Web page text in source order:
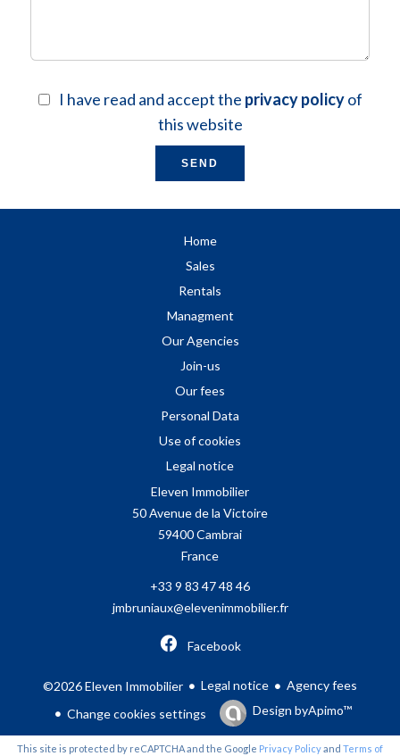
I have read and accept the privacy policyof
this website
SEND
Home
Sales
Rentals
Managment
Our Agencies
Join-us
Our fees
Personal Data
Use of cookies
Legal notice
Eleven Immobilier
50 Avenue de la Victoire
59400Cambrai
France
+33 9 83 47 48 46
jmbruniaux@elevenimmobilier.fr
Facebook
©2026 Eleven Immobilier Legal notice
Agency fees
Change cookies settings
Design byApimo™
This site is protected by reCAPTCHA and the Google Privacy Policyand Terms of